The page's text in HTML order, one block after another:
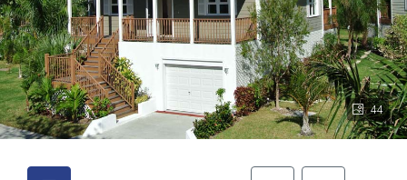
44